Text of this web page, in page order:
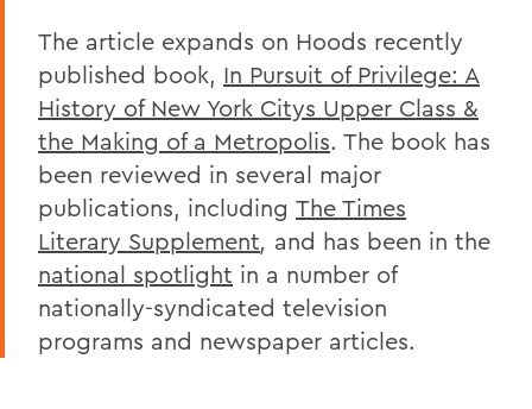
The article expands on Hoods recently
published book, In Pursuit of Privilege: A
History of New York Citys Upper Class &
the Making of a Metropolis. The book has
been reviewed in several major
publications, including The Times
Literary Supplement, and has been in the
national spotlight in a number of
nationally-syndicated television
programs and newspaper articles.